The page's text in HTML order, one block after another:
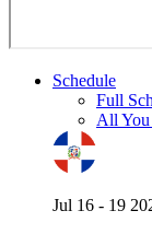
Schedule
Full
All
Jul 16 - 19